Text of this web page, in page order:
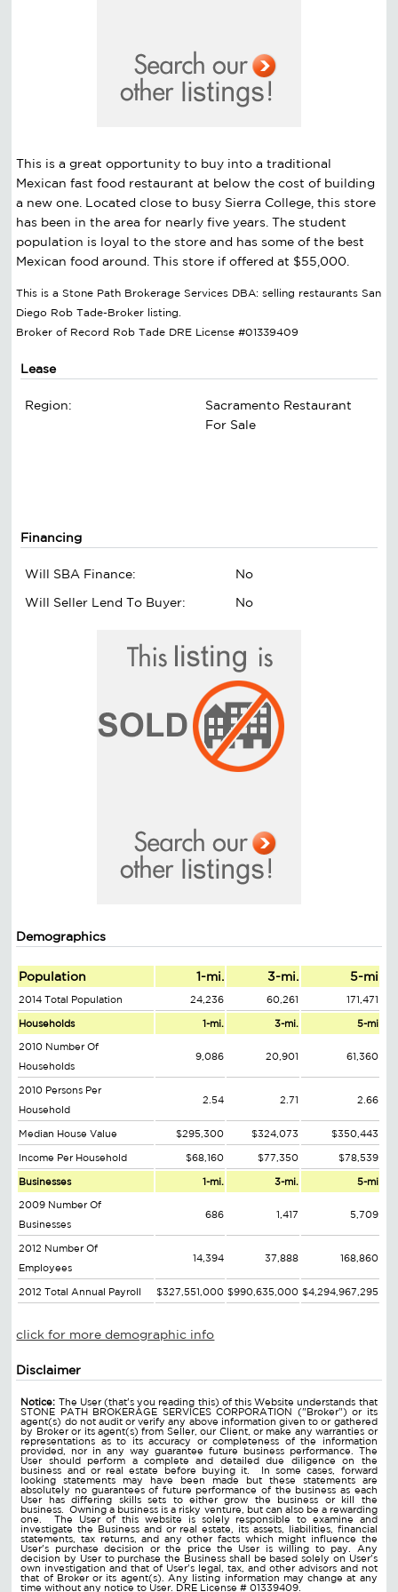
This is a great opportunity to buy into a traditional
Mexican fast food restaurant at below the cost of building
a new one. Located close to busy Sierra College, this store
has been in the area for nearly five years. The student
population is loyal to the store and has some of the best
Mexican food around. This store if offered at $55,000.
This is a Stone Path Brokerage Services DBA: selling restaurants San
Diego Rob Tade-Broker listing.
Broker of Record Rob Tade DRE License #01339409
Lease
Region:
Sacramento Restaurant
For Sale
Financing
Will SBA Finance:
No
Will Seller Lend To Buyer:
No
Demographics
Population 1-mi. 3-mi. 5-mi
2014 Total Population 24,236 60,261 171,471
Households 1-mi. 3-mi. 5-mi
2010 Number Of
Households
9,086 20,901 61,360
2010 Persons Per
Household
2.54 2.71 2.66
Median House Value $295,300 $324,073 $350,443
Income Per Household $68,160 $77,350 $78,539
Businesses 1-mi. 3-mi. 5-mi
2009 Number Of
Businesses
686 1,417 5,709
2012 Number Of
Employees
14,394 37,888 168,860
2012 Total Annual Payroll $327,551,000 $990,635,000 $4,294,967,295
click for more demographic info
Disclaimer
Notice: The User (that's you reading this) of this Website understands that
STONE PATH BROKERAGE SERVICES CORPORATION ("Broker") or its
agent(s) do not audit or verify any above information given to or gathered
by Broker or its agent(s) from Seller, our Client, or make any warranties or
representations as to its accuracy or completeness of the information
provided, nor in any way guarantee future business performance. The
User should perform a complete and detailed due diligence on the
business and or real estate before buying it. In some cases, forward
looking statements may have been made but these statements are
absolutely no guarantees of future performance of the business as each
User has differing skills sets to either grow the business or kill the
business. Owning a business is a risky venture, but can also be a rewarding
one. The User of this website is solely responsible to examine and
investigate the Business and or real estate, its assets, liabilities, financial
statements, tax returns, and any other facts which might influence the
User's purchase decision or the price the User is willing to pay. Any
decision by User to purchase the Business shall be based solely on User's
own investigation and that of User's legal, tax, and other advisors and not
that of Broker or its agent(s). Any listing information may change at any
time without any notice to User. DRE License # 01339409.